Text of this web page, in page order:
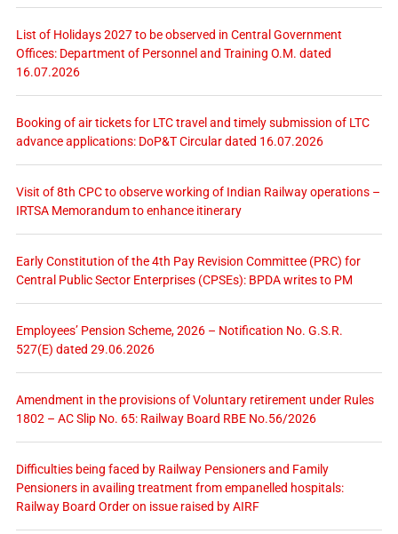
List of Holidays 2027 to be observed in Central Government
Offices: Department of Personnel and Training O.M. dated
16.07.2026
Booking of air tickets for LTC travel and timely submission of LTC
advance applications: DoP&T Circular dated 16.07.2026
Visit of 8th CPC to observe working of Indian Railway operations –
IRTSA Memorandum to enhance itinerary
Early Constitution of the 4th Pay Revision Committee (PRC) for
Central Public Sector Enterprises (CPSEs): BPDA writes to PM
Employees’ Pension Scheme, 2026 – Notification No. G.S.R.
527(E) dated 29.06.2026
Amendment in the provisions of Voluntary retirement under Rules
1802 – AC Slip No. 65: Railway Board RBE No.56/2026
Difficulties being faced by Railway Pensioners and Family
Pensioners in availing treatment from empanelled hospitals:
Railway Board Order on issue raised by AIRF